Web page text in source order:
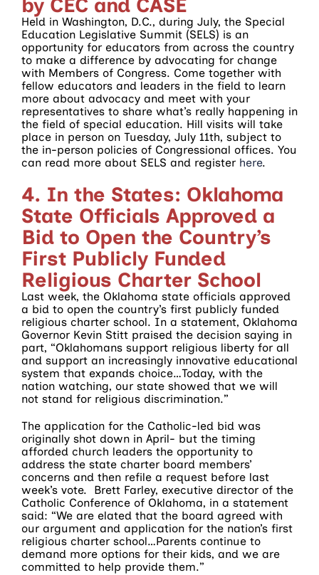
by CEC and CASE
Held in Washington, D.C., during July, the Special
Education Legislative Summit (SELS) is an
opportunity for educators from across the country
to make a difference by advocating for change
with Members of Congress. Come together with
fellow educators and leaders in the field to learn
more about advocacy and meet with your
representatives to share what’s really happening in
the field of special education. Hill visits will take
place in person on Tuesday, July 11th, subject to
the in-person policies of Congressional offices. You
can read more about SELS and register here.
4. In the States: Oklahoma
State Officials Approved a
Bid to Open the Country’s
First Publicly Funded
Religious Charter School
Last week, the Oklahoma state officials approved
a bid to open the country’s first publicly funded
religious charter school. In a statement, Oklahoma
Governor Kevin Stitt praised the decision saying in
part, “Oklahomans support religious liberty for all
and support an increasingly innovative educational
system that expands choice…Today, with the
nation watching, our state showed that we will
not stand for religious discrimination.”
The application for the Catholic-led bid was
originally shot down in April- but the timing
afforded church leaders the opportunity to
address the state charter board members’
concerns and then refile a request before last
week’s vote. Brett Farley, executive director of the
Catholic Conference of Oklahoma, in a statement
said: “We are elated that the board agreed with
our argument and application for the nation’s first
religious charter school…Parents continue to
demand more options for their kids, and we are
committed to help provide them.”